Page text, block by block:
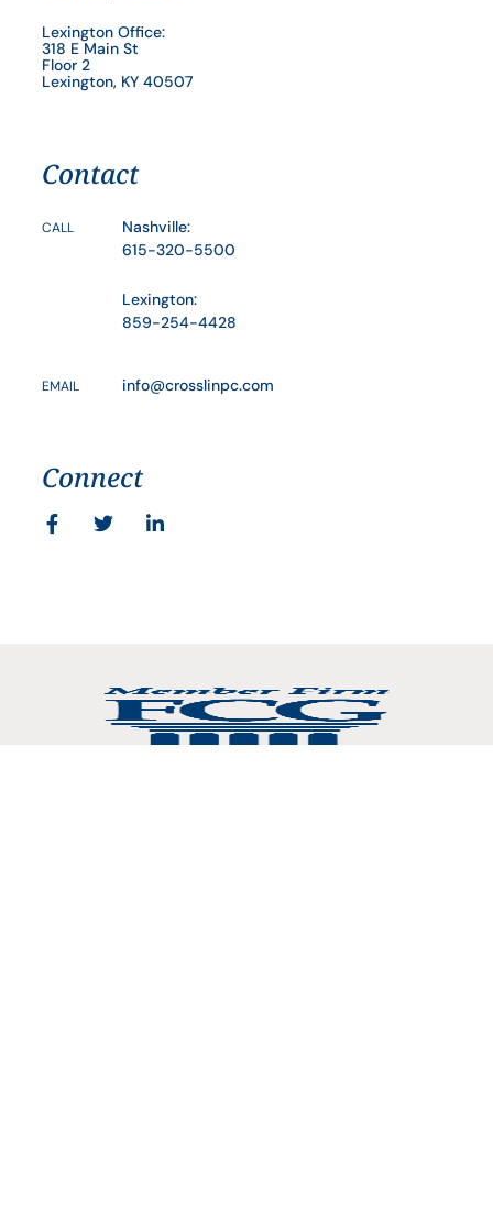
Lexington Office:
318 E Main St
Floor 2
Lexington, KY 40507
Contact
CALL
Nashville:
615-320-5500
Lexington:
859-254-4428
EMAIL info@crosslinpc.com
Connect